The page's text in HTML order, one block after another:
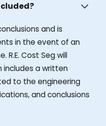
and is
in the event of an
R.E. Cost Seg will
includes a written
to the engineering
and conclusions